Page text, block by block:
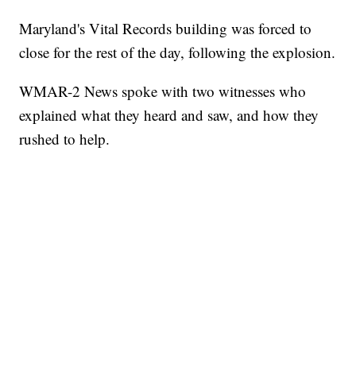
Maryland's Vital Records building was forced to
close for the rest of the day, following the explosion.
WMAR-2 News spoke with two witnesses who
explained what they heard and saw, and how they
rushed to help.